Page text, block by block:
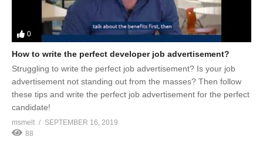
0
How to write the perfect developer job advertisement?
Struggling to write the perfect job advertisement? Is your job
advertisement not standing out from the masses? Then follow
these tips and write the perfect job advertisement for the perfect
candidate!
msmelt
SEPTEMBER 16, 2019
88